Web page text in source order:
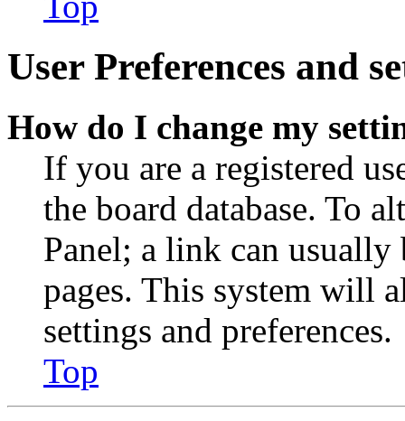
User Preferences and
How do I change my
If you are a registered
the board database. To
Panel; a link can
pages. This system will
settings and preferences.
Top